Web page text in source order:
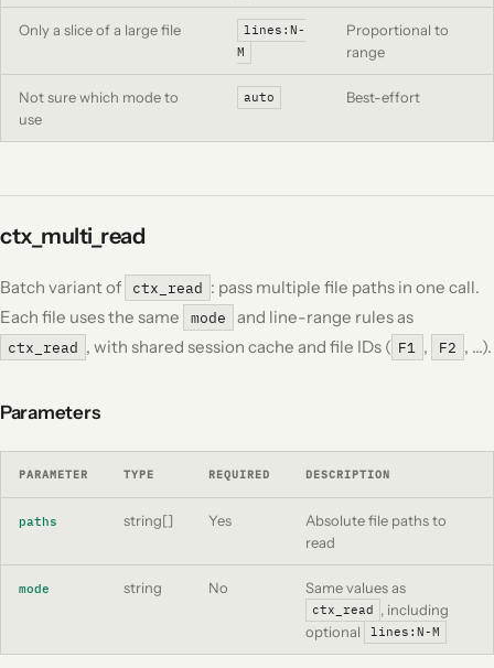
Only a slice of a large file
lines:N-
M
Proportional to
range
Not sure which mode to
use
auto Best-effort
ctx_multi_read
Batch variant of ctx_read : pass multiple file paths in one call.
Each file uses the same
mode and line-range rules as
ctx_read , with shared session cache and file IDs ( F1 , F2 , …).
Parameters
PARAMETER TYPE REQUIRED DESCRIPTION
paths string[] Yes
Absolute file paths to
read
mode string No Same values as
ctx_read , including
optional
lines:N-M